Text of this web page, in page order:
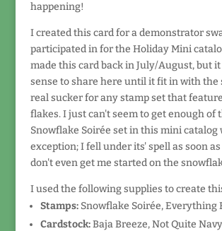
happening!
I created this card for a demonstrator
participated in for the Holiday Mini
made this card back in July/August, but
sense to share here until it fit in with the
real sucker for any stamp set that
flakes. I just can't seem to get enough of
Snowflake Soirée set in this mini catalog
exception; I fell under its' spell as soon
don't even get me started on the
I used the following supplies to create
Stamps:Snowflake Soirée, Everything
Cardstock:Baja Breeze, Not Quite